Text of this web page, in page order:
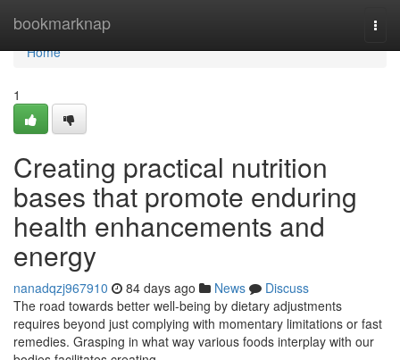
bookmarknap
Home
Home
1
Creating practical nutrition
bases that promote enduring
health enhancements and
energy
nanadqzj967910 84 days ago News
Discuss
The road towards better well-being by dietary adjustments
requires beyond just complying with momentary limitations or fast
remedies. Grasping in what way various foods interplay with our